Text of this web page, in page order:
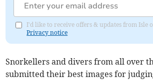
I'd like to receive offers & updates from Isle
Privacy notice
Snorkellers and divers from all over
submitted their best images for